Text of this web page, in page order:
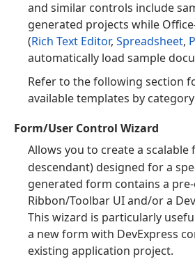
and similar controls include
generated projects while
(Rich Text Editor, Spreadsheet,
automatically load sample
Refer to the following section
available templates by
Form/User Control Wizard
Allows you to create a scalable
descendant) designed for a
generated form contains a
Ribbon/Toolbar UI and/or a
This wizard is particularly
a new form with DevExpress
existing application project.